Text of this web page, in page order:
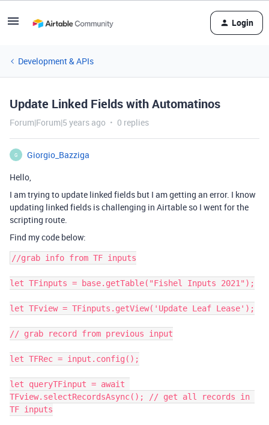
Login
Development & APIs
Update Linked Fields with Automatinos
Forum|Forum|5 years ago 0 replies
G
Giorgio_Bazziga
Hello,
I am trying to update linked fields but I am getting an error. I know
updating linked fields is challenging in Airtable so I went for the
scripting route.
Find my code below:
//grab info from TF inputs
let TFinputs = base.getTable("Fishel Inputs 2021");
let TFview = TFinputs.getView('Update Leaf Lease');
// grab record from previous input
let TFRec = input.config();
let queryTFinput = await
TFview.selectRecordsAsync(); // get all records in
TF inputs